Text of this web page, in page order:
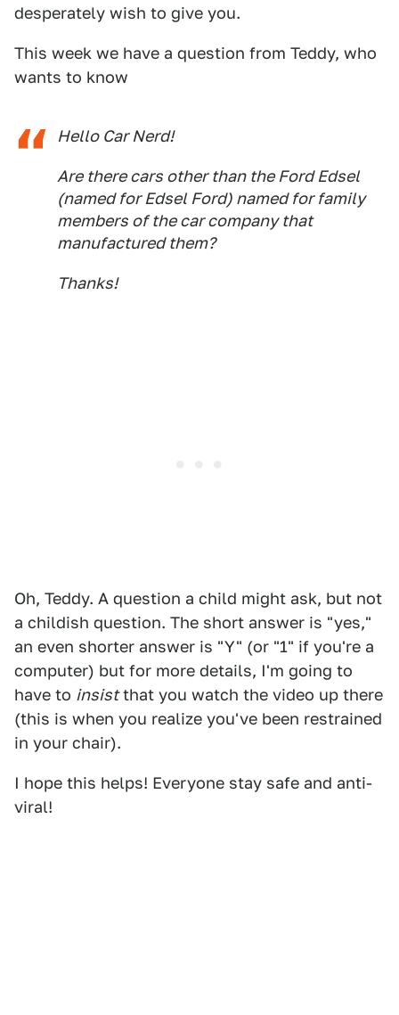
desperately wish to give you.
This week we have a question from Teddy, who
wants to know
Hello Car Nerd!
Are there cars other than the Ford Edsel
(named for Edsel Ford) named for family
members of the car company that
manufactured them?
Thanks!
Oh, Teddy. A question a child might ask, but not
a childish question. The short answer is "yes,"
an even shorter answer is "Y" (or "1" if you're a
computer) but for more details, I'm going to
have to insistthat you watch the video up there
(this is when you realize you've been restrained
in your chair).
I hope this helps! Everyone stay safe and anti-
viral!